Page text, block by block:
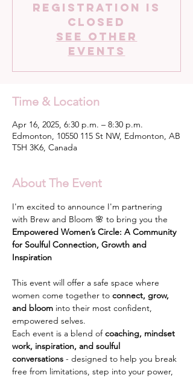
Registration is
closed
See other
events
Time & Location
Apr 16, 2025, 6:30 p.m. – 8:30 p.m.
Edmonton, 10550 115 St NW, Edmonton, AB
T5H 3K6, Canada
About The Event
I'm excited to announce I'm partnering
with Brew and Bloom 🌸 to bring you the
Empowered Women’s Circle: A Community
for Soulful Connection, Growth and
Inspiration
This event will offer a safe space where
women come together to connect, grow,
and bloom into their most confident,
empowered selves.
Each event is a blend of coaching, mindset
work, inspiration, and soulful
conversations - designed to help you break
free from limitations, step into your power,